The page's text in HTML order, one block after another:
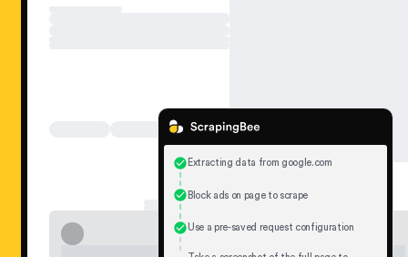
Extracting data from google.com
Block ads on page to scrape
Use a pre-saved request configuration